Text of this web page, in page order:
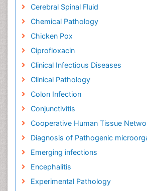
Cerebral Spinal Fluid
Chemical Pathology
Chicken Pox
Ciprofloxacin
Clinical Infectious Diseases
Clinical Pathology
Colon Infection
Conjunctivitis
Cooperative Human Tissue
Diagnosis of Pathogenic
Emerging infections
Encephalitis
Experimental Pathology